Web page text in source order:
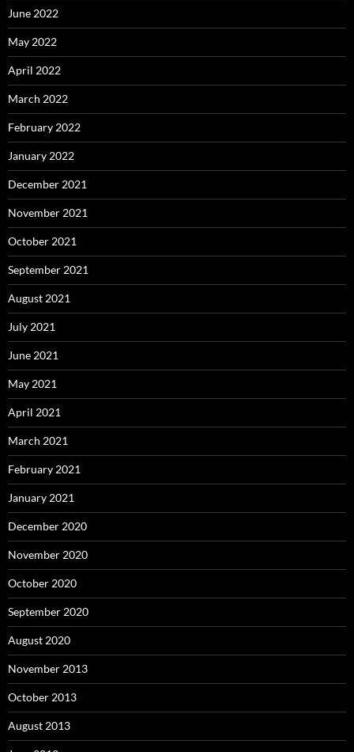
June 2022
May 2022
April 2022
March 2022
February 2022
January 2022
December 2021
November 2021
October 2021
September 2021
August 2021
July 2021
June 2021
May 2021
April 2021
March 2021
February 2021
January 2021
December 2020
November 2020
October 2020
September 2020
August 2020
November 2013
October 2013
August 2013